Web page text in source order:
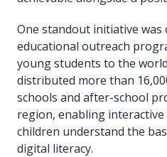
One standout initiative was
educational outreach
young students to the
distributed more than
schools and after-school
region, enabling
children understand the
digital literacy.